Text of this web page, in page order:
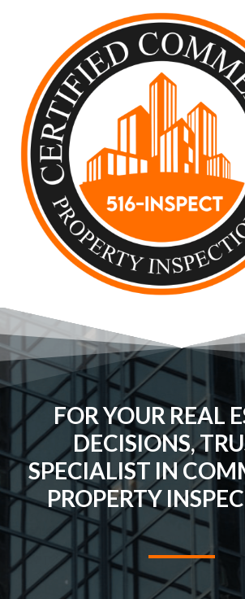
FOR YOUR REAL
DECISIONS,
SPECIALIST IN
PROPERTY